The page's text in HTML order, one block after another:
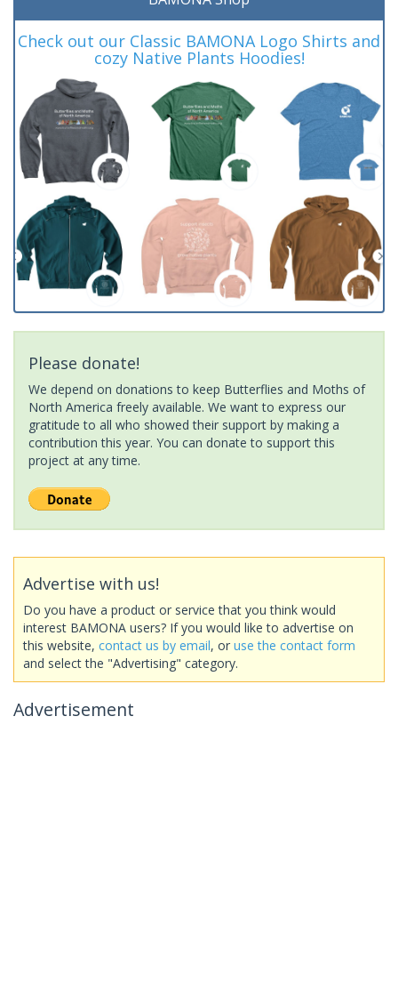
Check out our Classic BAMONA Logo Shirts and
cozy Native Plants Hoodies!
Please donate!
We depend on donations to keep Butterflies and Moths of
North America freely available. We want to express our
gratitude to all who showed their support by making a
contribution this year. You can donate to support this
project at any time.
Advertise with us!
Do you have a product or service that you think would
interest BAMONA users? If you would like to advertise on
this website, contact us by email, or use the contact form
and select the "Advertising" category.
Advertisement